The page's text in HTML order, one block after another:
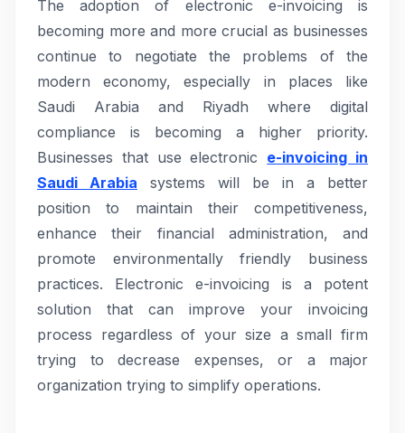
The adoption of electronic e-invoicing is
becoming more and more crucial as businesses
continue to negotiate the problems of the
modern economy, especially in places like
Saudi Arabia and Riyadh where digital
compliance is becoming a higher priority.
Businesses that use electronic e-invoicing in
Saudi Arabia systems will be in a better
position to maintain their competitiveness,
enhance their financial administration, and
promote environmentally friendly business
practices. Electronic e-invoicing is a potent
solution that can improve your invoicing
process regardless of your size a small firm
trying to decrease expenses, or a major
organization trying to simplify operations.